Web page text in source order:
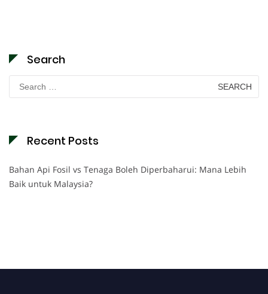
Search
for:
Recent Posts
Bahan Api Fosil vs Tenaga Boleh Diperbaharui: Mana Lebih
Baik untuk Malaysia?